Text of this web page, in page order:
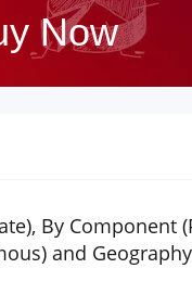
Now
By
and